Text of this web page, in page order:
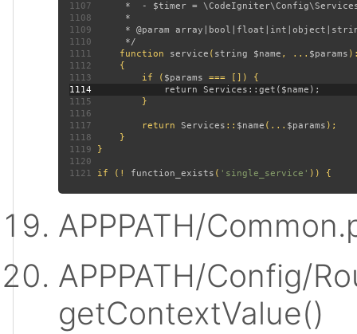
1107
1108
1109
1110
1111
function service ( string $name , ... $params
1112
1113 if ( $params
1114
1115
1116
1117 return Services :: $name (... $params
1118
1119
1120
1121 if (! function_exists ( 'single_service'
APPPATH/
APPPATH/Config/
getContextValue()